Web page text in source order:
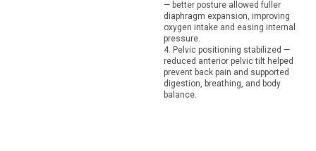
— better posture allowed fuller
diaphragm expansion, improving
oxygen intake and easing internal
pressure.
4. Pelvic positioning stabilized —
reduced anterior pelvic tilt helped
prevent back pain and supported
digestion, breathing, and body
balance.